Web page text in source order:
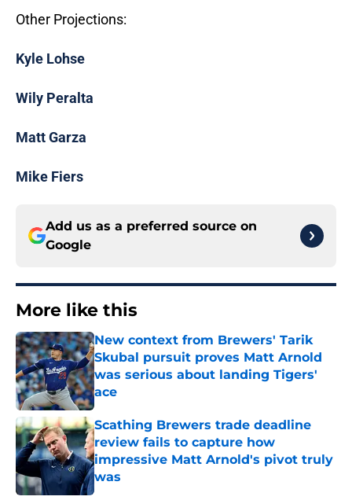
Other Projections:
Kyle Lohse
Wily Peralta
Matt Garza
Mike Fiers
Add us as a preferred source on
Google
More like this
New context from Brewers' Tarik
Skubal pursuit proves Matt Arnold
was serious about landing Tigers'
ace
Published by on Invalid Date
Scathing Brewers trade deadline
review fails to capture how
impressive Matt Arnold's pivot truly
was
Published by on Invalid Date